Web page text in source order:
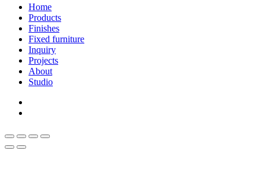
Close
Menu
Home
Products
Finishes
Fixed furniture
Inquiry
Projects
About
Studio